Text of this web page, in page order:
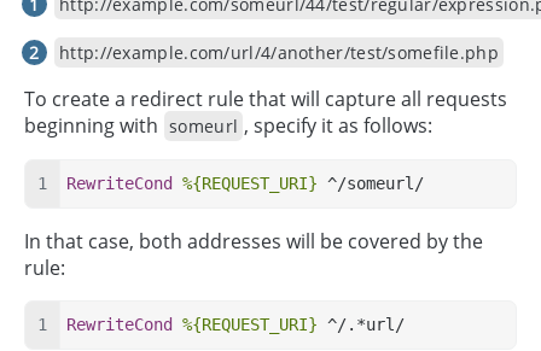
http://example.com/url/4/another/test/somefile.php
To create a redirect rule that will capture all requests
beginning with someurl , specify it as follows:
RewriteCond %{REQUEST_URI} ^/someurl/
In that case, both addresses will be covered by the
rule:
RewriteCond %{REQUEST_URI} ^/.*url/